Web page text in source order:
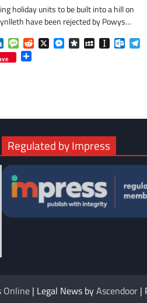
holiday units to be built into a hill on
have been rejected by Powys…
LinkedInMessage
Reddit
X Messenger
DiasporaMySpace
Instapaper
Share
Regulated by Impress
Online| Legal News byAscendoor|